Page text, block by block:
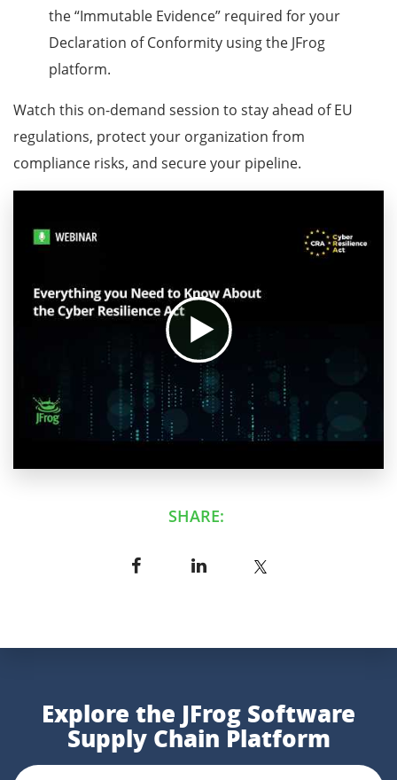
the “Immutable Evidence” required for your
Declaration of Conformity using the JFrog
platform.
Watch this on-demand session to stay ahead of EU
regulations, protect your organization from
compliance risks, and secure your pipeline.
SHARE:
Explore the JFrog Software
Supply Chain Platform